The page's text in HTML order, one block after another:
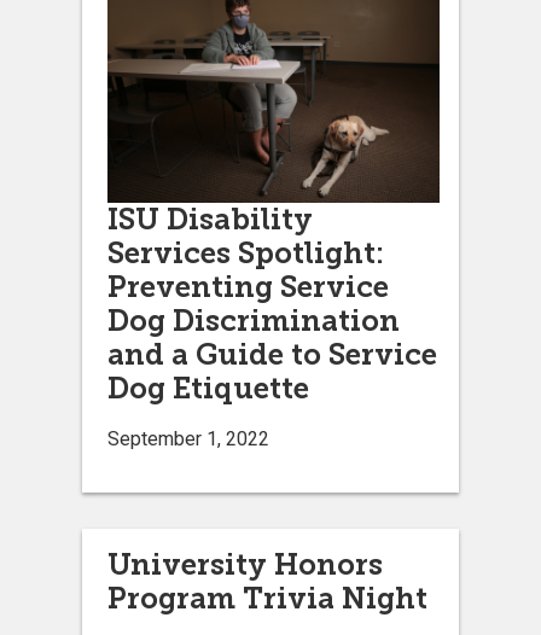
ISU Disability
Services Spotlight:
Preventing Service
Dog Discrimination
and a Guide to Service
Dog Etiquette
September 1, 2022
University Honors
Program Trivia Night